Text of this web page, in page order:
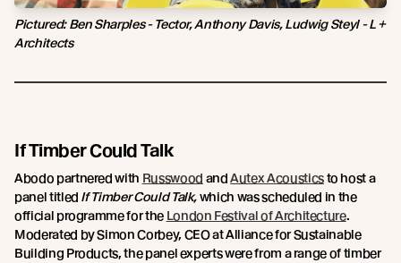
Pictured: Ben Sharples - Tector, Anthony Davis, Ludwig Steyl - L +
Architects
If Timber Could Talk
Abodo partnered with Russwood andAutex Acousticsto host a
panel titled If Timber Could Talk,which was scheduled in the
official programme for the London Festival of Architecture.
Moderated by Simon Corbey, CEO at Alliance for Sustainable
Building Products, the panel experts were from a range of timber